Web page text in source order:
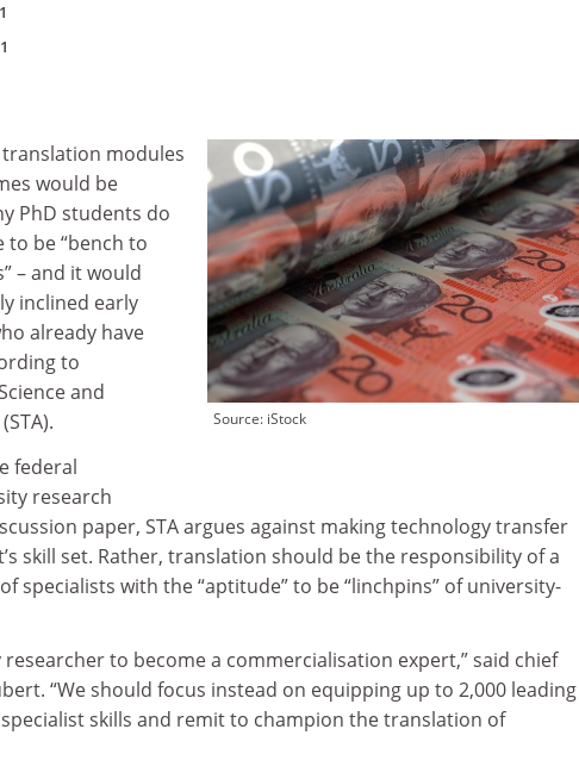
Source: iStock
modules
would be
PhD students do
be “bench to
– and it would
inclined early
already have
to
and
federal
research
paper, STA argues against making technology transfer
skill set. Rather, translation should be the responsibility of a
specialists with the “aptitude” to be “linchpins” of university-
researcher to become a commercialisation expert,” said chief
“We should focus instead on equipping up to 2,000 leading
skills and remit to champion the translation of